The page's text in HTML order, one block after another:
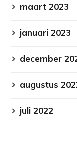
maart 2023
januari 2023
december
augustus
juli 2022